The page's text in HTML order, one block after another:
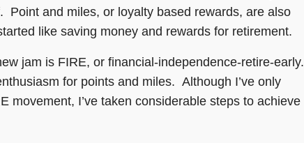
and miles, or loyalty based rewards, are also
like saving money and rewards for retirement.
jam is FIRE, or financial-independence-retire-early.
for points and miles. Although I’ve only
movement, I’ve taken considerable steps to achieve